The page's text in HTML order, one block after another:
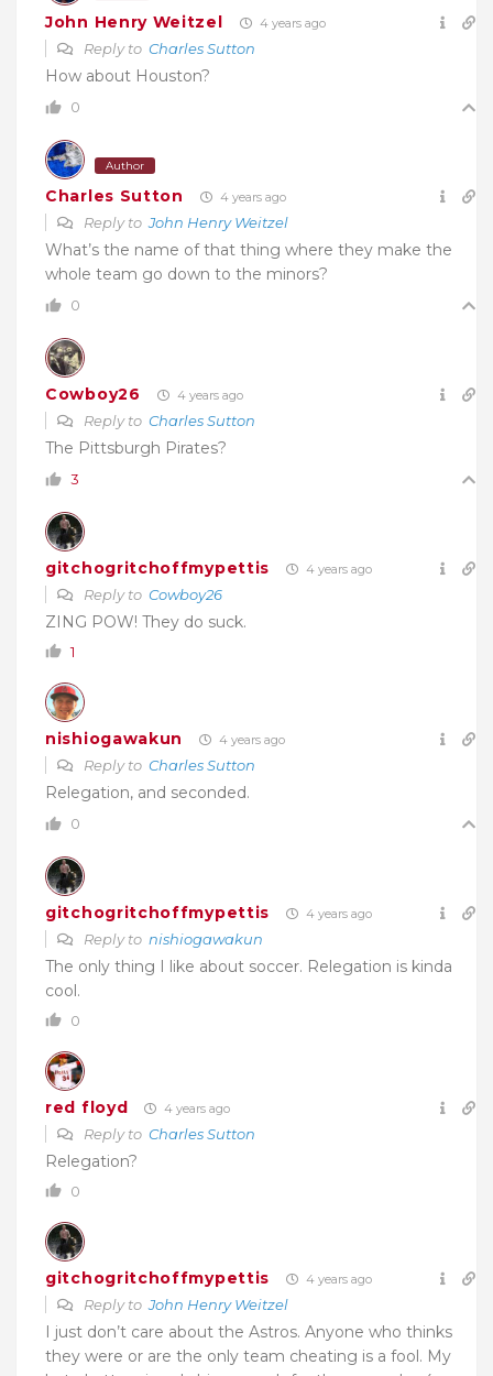
John Henry Weitzel 4 years ago
Reply to Charles Sutton
How about Houston?
0
Author
Charles Sutton 4 years ago
Reply toJohn Henry Weitzel
What’s the name of that thing where they make the
whole team go down to the minors?
0
Cowboy26 4 years ago
Reply to Charles Sutton
The Pittsburgh Pirates?
3
gitchogritchoffmypettis 4 years ago
Reply to Cowboy26
ZING POW! They do suck.
1
nishiogawakun 4 years ago
Reply to Charles Sutton
Relegation, and seconded.
0
gitchogritchoffmypettis 4 years ago
Reply to nishiogawakun
The only thing I like about soccer. Relegation is kinda
cool.
0
red floyd 4 years ago
Reply to Charles Sutton
Relegation?
0
gitchogritchoffmypettis 4 years ago
Reply toJohn Henry Weitzel
I just don’t care about the Astros. Anyone who thinks
they were or are the only team cheating is a fool. My